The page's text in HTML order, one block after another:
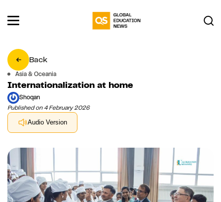
Back
Asia & Oceania
Internationalization at home
Shoqan
Published on 4 February 2026
Audio Version